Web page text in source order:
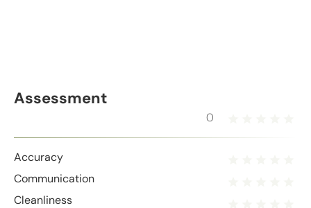
Assessment
0
Accuracy
Communication
Cleanliness